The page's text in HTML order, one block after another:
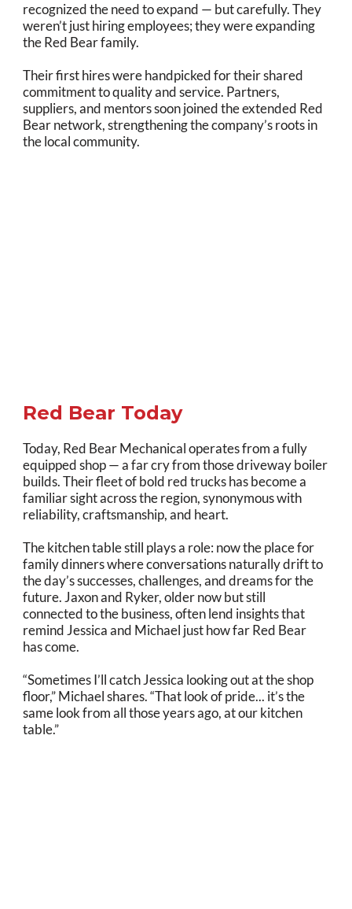
recognized the need to expand — but carefully. They
weren’t just hiring employees; they were expanding
the Red Bear family.
Their first hires were handpicked for their shared
commitment to quality and service. Partners,
suppliers, and mentors soon joined the extended Red
Bear network, strengthening the company’s roots in
the local community.
Red Bear Today
Today, Red Bear Mechanical operates from a fully
equipped shop — a far cry from those driveway boiler
builds. Their fleet of bold red trucks has become a
familiar sight across the region, synonymous with
reliability, craftsmanship, and heart.
The kitchen table still plays a role: now the place for
family dinners where conversations naturally drift to
the day’s successes, challenges, and dreams for the
future. Jaxon and Ryker, older now but still
connected to the business, often lend insights that
remind Jessica and Michael just how far Red Bear
has come.
“Sometimes I’ll catch Jessica looking out at the shop
floor,” Michael shares. “That look of pride... it’s the
same look from all those years ago, at our kitchen
table.”